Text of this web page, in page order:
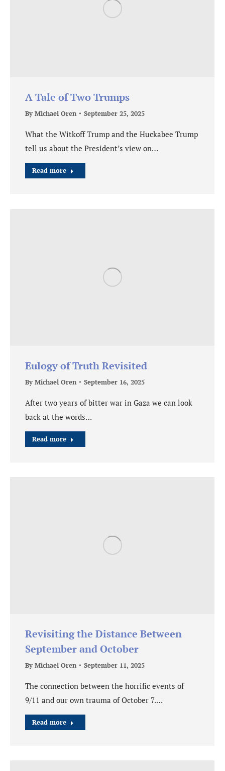
A Tale of Two Trumps
By Michael Oren September 25, 2025
What the Witkoff Trump and the Huckabee Trump
tell us about the President’s view on…
Read more
Eulogy of Truth Revisited
By Michael Oren September 16, 2025
After two years of bitter war in Gaza we can look
back at the words…
Read more
Revisiting the Distance Between
September and October
By Michael Oren September 11, 2025
The connection between the horrific events of
9/11 and our own trauma of October 7.…
Read more